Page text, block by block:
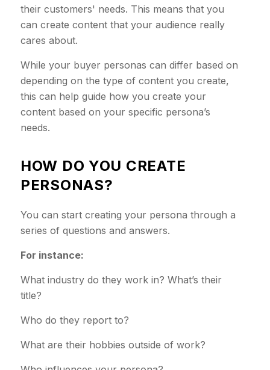
their customers' needs. This means that you
can create content that your audience really
cares about.
While your buyer personas can differ based on
depending on the type of content you create,
this can help guide how you create your
content based on your specific persona’s
needs.
HOW DO YOU CREATE
PERSONAS?
You can start creating your persona through a
series of questions and answers.
For instance:
What industry do they work in? What’s their
title?
Who do they report to?
What are their hobbies outside of work?